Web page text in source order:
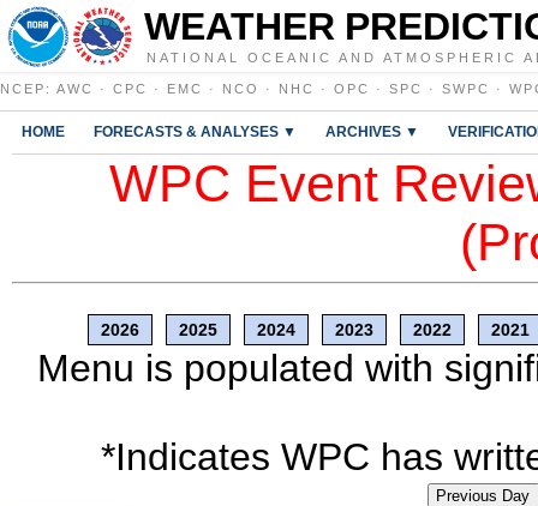
WEATHER
NATIONAL OCEANIC AND ATMOSPHERIC
NCEP : AWC · CPC · EMC · NCO · NHC · OPC · SPC · SWPC ·
HOME FORECASTS & ANALYSES ▼ ARCHIVES ▼
WPC Event
2026 2025 2024 2023 2022 2021
Menu is populated with
*Indicates WPC has
Previous Day